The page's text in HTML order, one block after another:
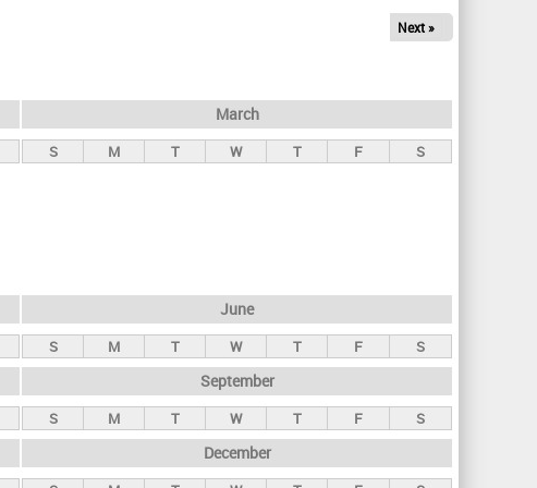
Next »
March
S M T W T F S
June
S M T W T F S
September
S M T W T F S
December